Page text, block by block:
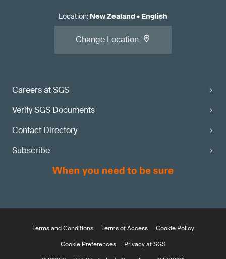
Careers at SGS
Verify SGS Documents
Contact Directory
Subscribe
Location: New Zealand• English
Change Location
Terms and Conditions Terms of Access
Cookie Policy
Cookie Preferences
Privacy at SGS